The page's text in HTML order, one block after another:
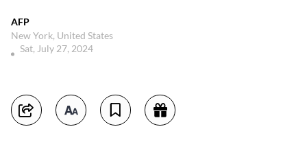
AFP
New York, United States
Sat, July 27, 2024